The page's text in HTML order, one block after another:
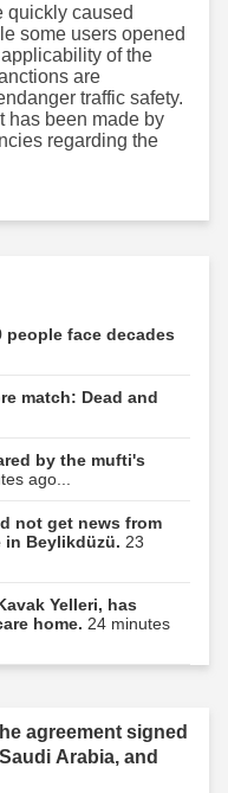
quickly caused
some users opened
of the
are
traffic safety.
has been made by
regarding the
face decades
match: Dead and
by the mufti's
ago...
not get news from
in Beylikdüzü. 23
Yelleri, has
home. 24 minutes
agreement signed
Arabia, and